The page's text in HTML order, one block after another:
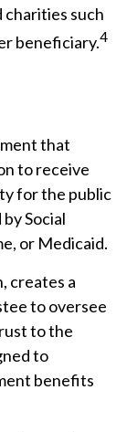
charities such
beneficiary.4
that
to receive
for the public
Social
or Medicaid.
creates a
to oversee
to the
to
benefits